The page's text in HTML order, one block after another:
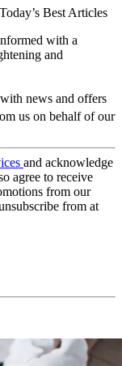
Today’s Best Articles
with a
and
news and offers
us on behalf of our
and acknowledge
agree to receive
from our
from at